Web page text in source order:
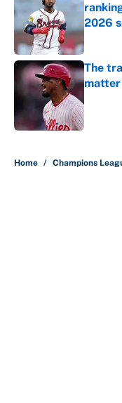
2026
The
Home / Champions